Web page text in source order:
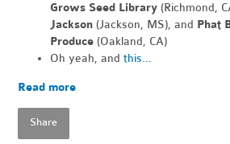
Grows Seed Library(Richmond,
Jackson(Jackson, MS), and Phat
Produce(Oakland, CA)
Oh yeah, andthis…
Read more
Share